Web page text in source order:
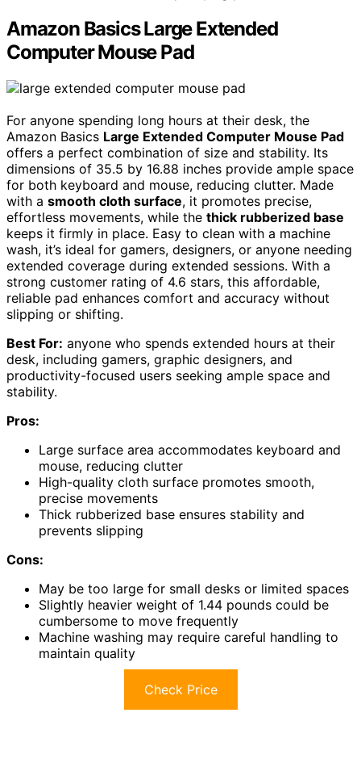
Amazon Basics Large Extended
Computer Mouse Pad
For anyone spending long hours at their desk, the
Amazon Basics Large Extended Computer Mouse Pad
offers a perfect combination of size and stability. Its
dimensions of 35.5 by 16.88 inches provide ample space
for both keyboard and mouse, reducing clutter. Made
with a smooth cloth surface, it promotes precise,
effortless movements, while the thick rubberized base
keeps it firmly in place. Easy to clean with a machine
wash, it’s ideal for gamers, designers, or anyone needing
extended coverage during extended sessions. With a
strong customer rating of 4.6 stars, this affordable,
reliable pad enhances comfort and accuracy without
slipping or shifting.
Best For: anyone who spends extended hours at their
desk, including gamers, graphic designers, and
productivity-focused users seeking ample space and
stability.
Pros:
Large surface area accommodates keyboard and
mouse, reducing clutter
High-quality cloth surface promotes smooth,
precise movements
Thick rubberized base ensures stability and
prevents slipping
Cons:
May be too large for small desks or limited spaces
Slightly heavier weight of 1.44 pounds could be
cumbersome to move frequently
Machine washing may require careful handling to
maintain quality
Check Price